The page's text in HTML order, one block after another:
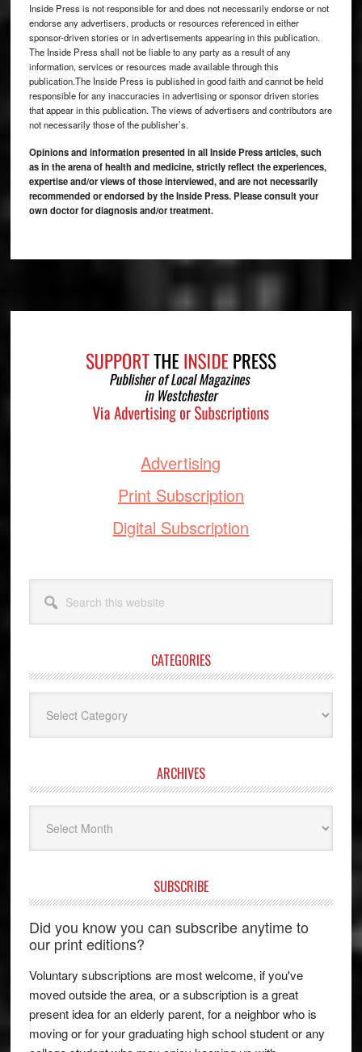
Inside Press is not responsible for and does not necessarily endorse or not
endorse any advertisers, products or resources referenced in either
sponsor-driven stories or in advertisements appearing in this publication.
The Inside Press shall not be liable to any party as a result of any
information, services or resources made available through this
publication.The Inside Press is published in good faith and cannot be held
responsible for any inaccuracies in advertising or sponsor driven stories
that appear in this publication. The views of advertisers and contributors are
not necessarily those of the publisher’s.
Opinions and information presented in all Inside Press articles, such
as in the arena of health and medicine, strictly reflect the experiences,
expertise and/or views of those interviewed, and are not necessarily
recommended or endorsed by the Inside Press. Please consult your
own doctor for diagnosis and/or treatment.
Advertising
Print Subscription
Digital Subscription
this
website
CATEGORIES
ARCHIVES
SUBSCRIBE
Did you know you can subscribe anytime to
our print editions?
Voluntary subscriptions are most welcome, if you've
moved outside the area, or a subscription is a great
present idea for an elderly parent, for a neighbor who is
moving or for your graduating high school student or any